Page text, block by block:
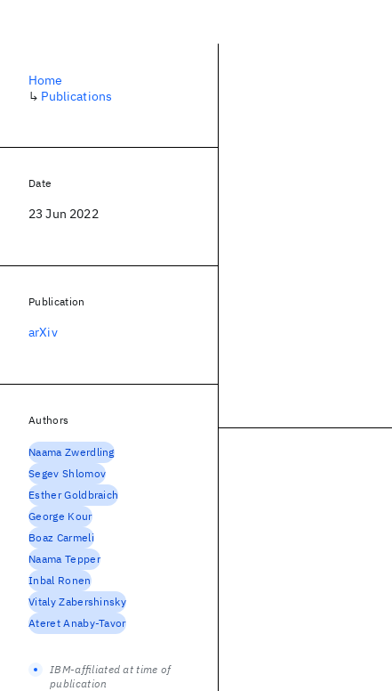
Home
↳ Publications
Date
23 Jun 2022
Publication
arXiv
Authors
Naama Zwerdling
Segev Shlomov
Esther Goldbraich
George Kour
Boaz Carmeli
Naama Tepper
Inbal Ronen
Vitaly Zabershinsky
Ateret Anaby-Tavor
IBM-affiliated at time of
publication